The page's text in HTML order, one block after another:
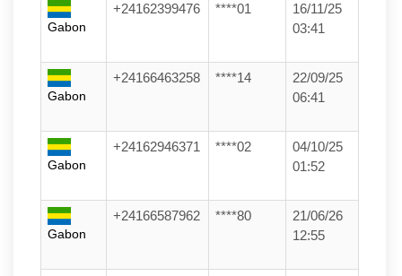
Gabon
+24162399476 ****01
16/11/25
03:41
Gabon
+24166463258 ****14
22/09/25
06:41
Gabon
+24162946371 ****02
04/10/25
01:52
Gabon
+24166587962 ****80
21/06/26
12:55